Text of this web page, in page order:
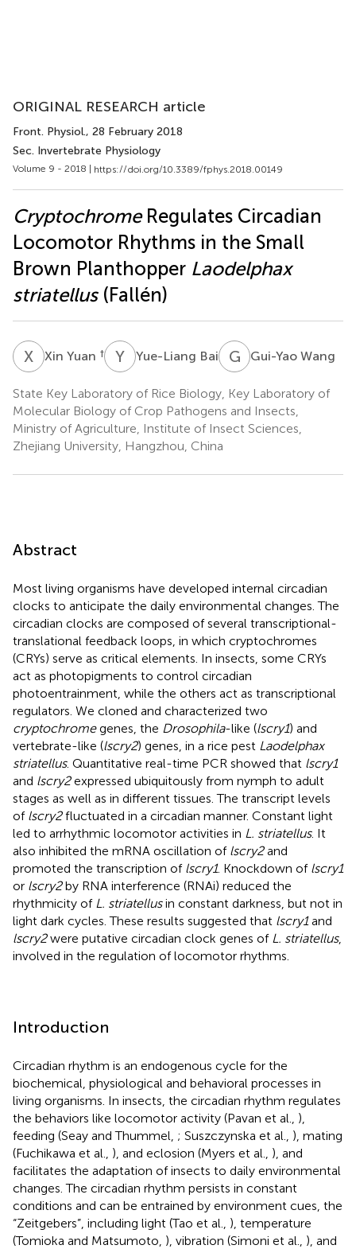
ORIGINAL RESEARCH article
Front. Physiol., 28 February 2018
Sec. Invertebrate Physiology
Volume 9 - 2018 | https://doi.org/10.3389/fphys.2018.00149
CryptochromeRegulates Circadian
Locomotor Rhythms in the Small
Brown Planthopper Laodelphax
striatellus(Fallén)
X YXin Yuan † Y BYue-Liang Bai G WGui-Yao Wang
State Key Laboratory of Rice Biology, Key Laboratory of
Molecular Biology of Crop Pathogens and Insects,
Ministry of Agriculture, Institute of Insect Sciences,
Zhejiang University, Hangzhou, China
Abstract
Most living organisms have developed internal circadian
clocks to anticipate the daily environmental changes. The
circadian clocks are composed of several transcriptional-
translational feedback loops, in which cryptochromes
(CRYs) serve as critical elements. In insects, some CRYs
act as photopigments to control circadian
photoentrainment, while the others act as transcriptional
regulators. We cloned and characterized two
cryptochromegenes, the Drosophila-like (lscry1) and
vertebrate-like (lscry2) genes, in a rice pest Laodelphax
striatellus. Quantitative real-time PCR showed that lscry1
and lscry2expressed ubiquitously from nymph to adult
stages as well as in different tissues. The transcript levels
of lscry2fluctuated in a circadian manner. Constant light
led to arrhythmic locomotor activities in L. striatellus. It
also inhibited the mRNA oscillation of lscry2and
promoted the transcription of lscry1. Knockdown of lscry1
or lscry2by RNA interference (RNAi) reduced the
rhythmicity of L. striatellusin constant darkness, but not in
light dark cycles. These results suggested that lscry1and
lscry2were putative circadian clock genes of L. striatellus,
involved in the regulation of locomotor rhythms.
Introduction
Circadian rhythm is an endogenous cycle for the
biochemical, physiological and behavioral processes in
living organisms. In insects, the circadian rhythm regulates
the behaviors like locomotor activity (Pavan et al., ),
feeding (Seay and Thummel, ; Suszczynska et al., ), mating
(Fuchikawa et al., ), and eclosion (Myers et al., ), and
facilitates the adaptation of insects to daily environmental
changes. The circadian rhythm persists in constant
conditions and can be entrained by environment cues, the
“Zeitgebers”, including light (Tao et al., ), temperature
(Tomioka and Matsumoto, ), vibration (Simoni et al., ), and